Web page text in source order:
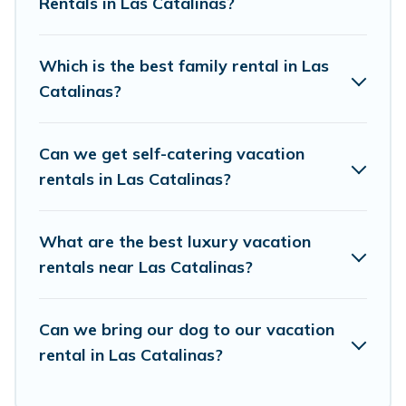
vacation rentals, matching you with rental
properties from different vacation rental
Vacation Pirate helps you find the best deals in
Las Catalinas. Luxury vacation rental
prices
vacation rentals from top leading sites such as
Booking.com, Airbnb, VRBO, Trip.com, RV Share,
Which is the best family rental in Las
Catalinas?
Can we get self-catering vacation
rentals in Las Catalinas?
What are the best luxury vacation
rentals near Las Catalinas?
Can we bring our dog to our vacation
rental in Las Catalinas?